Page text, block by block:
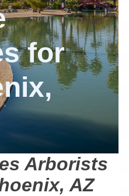
for
Arborists
AZ